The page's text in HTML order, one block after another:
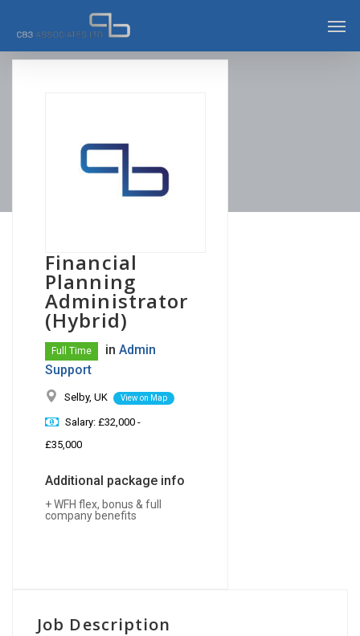
main
content
Financial
Planning
Administrator
(Hybrid)
Full Time in Admin
Support
Selby, UK View on Map
Salary: £32,000 -
£35,000
Additional package info
+ WFH flex, bonus & full
company benefits
Job Description